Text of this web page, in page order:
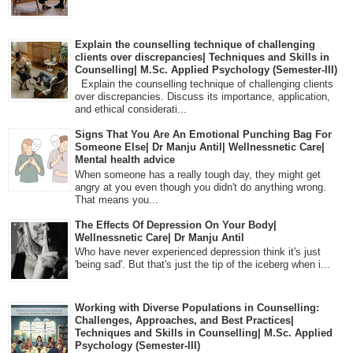
Explain the counselling technique of challenging
clients over discrepancies| Techniques and Skills in
Counselling| M.Sc. Applied Psychology (Semester-III)
Explain the counselling technique of challenging clients
over discrepancies. Discuss its importance, application,
and ethical considerati...
Signs That You Are An Emotional Punching Bag For
Someone Else| Dr Manju Antil| Wellnessnetic Care|
Mental health advice
When someone has a really tough day, they might get
angry at you even though you didn't do anything wrong.
That means you...
The Effects Of Depression On Your Body|
Wellnessnetic Care| Dr Manju Antil
Who have never experienced depression think it's just
'being sad'. But that's just the tip of the iceberg when i...
Working with Diverse Populations in Counselling:
Challenges, Approaches, and Best Practices|
Techniques and Skills in Counselling| M.Sc. Applied
Psychology (Semester-III)